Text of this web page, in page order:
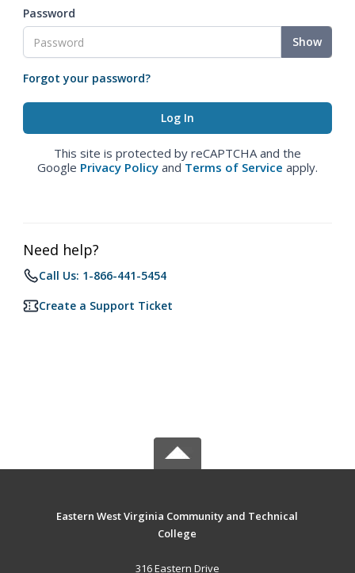
Password
Show
Forgot your password?
This site is protected by reCAPTCHA and the
Google Privacy Policy and Terms of Service apply.
Need help?
Call Us: 1-866-441-5454
Create a Support Ticket
Eastern West Virginia Community and Technical
College
316 Eastern Drive